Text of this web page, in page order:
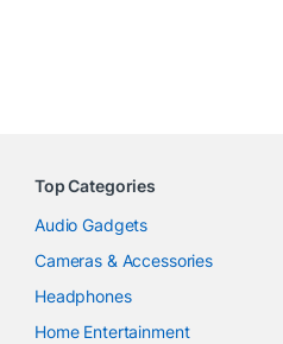
Top Categories
Audio Gadgets
Cameras & Accessories
Headphones
Home Entertainment